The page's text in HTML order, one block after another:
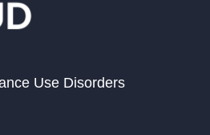
Use Disorders